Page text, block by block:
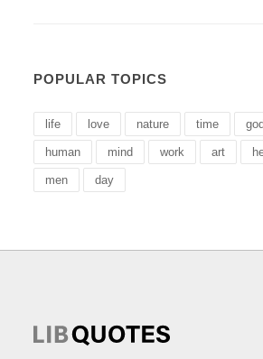
POPULAR TOPICS
life love nature time god
human mind work art
men day